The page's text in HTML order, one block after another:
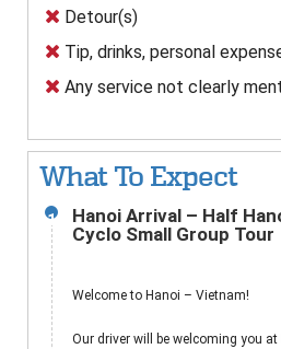
Detour(s)
Tip, drinks, personal
Any service not clearly
What To Expect
1
Hanoi Arrival – Half
Cyclo Small Group Tour
Welcome to Hanoi – Vietnam!
Our driver will be welcoming you